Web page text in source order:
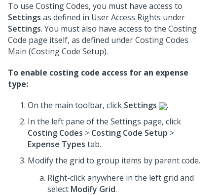
To use Costing Codes, you must have access to
Settings as defined in User Access Rights under
Settings. You must also have access to the Costing
Code page itself, as defined under Costing Codes
Main (Costing Code Setup).
To enable costing code access for an expense
type:
On the main toolbar, click Settings
.
In the left pane of the Settings page, click
Costing Codes > Costing Code Setup >
Expense Types tab.
Modify the grid to group items by parent code.
Right-click anywhere in the left grid and
select Modify Grid.